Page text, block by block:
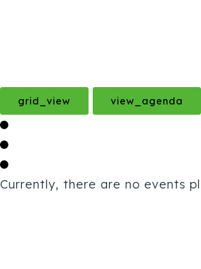
grid_view view_agenda
Currently, there are no events